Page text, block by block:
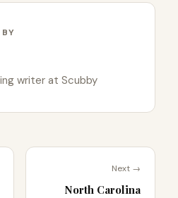
writer at Scubby
Next →
North Carolina